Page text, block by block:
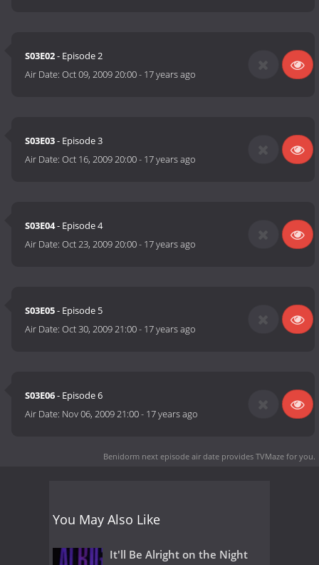
S03E02- Episode 2
Air Date:Oct 09, 2009 20:00- 17 years ago
S03E03- Episode 3
Air Date:Oct 16, 2009 20:00- 17 years ago
S03E04- Episode 4
Air Date:Oct 23, 2009 20:00- 17 years ago
S03E05- Episode 5
Air Date:Oct 30, 2009 21:00- 17 years ago
S03E06- Episode 6
Air Date: Nov 06, 2009 21:00- 17 years ago
Benidorm next episode air date provides TVMaze for you.
You May Also Like
It'll Be Alright on the Night